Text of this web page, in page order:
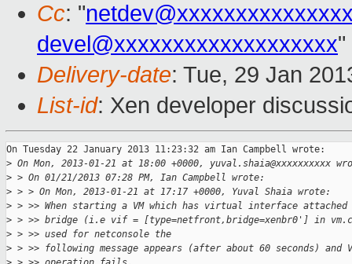
Cc: "
devel@xxxxxxxxxxxxxxxxxxx"
Delivery-date: Tue, 29 Jan
List-id: Xen developer
On Tuesday 22 January 2013 11:23:32 am Ian Campbell wrote:
> On Mon, 2013-01-21 at 18:00 +0000, yuval.shaia@xxxxxxxxxx
> > On 01/21/2013 07:28 PM, Ian Campbell wrote:
> > > On Mon, 2013-01-21 at 17:17 +0000, Yuval Shaia wrote:
> > >> When starting a VM which has virtual interface attached
> > >> bridge (i.e vif = [type=netfront,bridge=xenbr0'] in
> > >> used for netconsole the
> > >> following message appears (after about 60 seconds) and